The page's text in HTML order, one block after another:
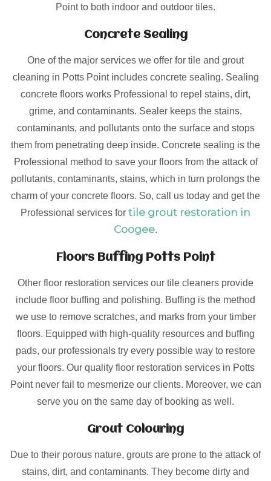
Point to both indoor and outdoor tiles.
Concrete Sealing
One of the major services we offer for tile and grout
cleaning in Potts Point includes concrete sealing. Sealing
concrete floors works Professional to repel stains, dirt,
grime, and contaminants. Sealer keeps the stains,
contaminants, and pollutants onto the surface and stops
them from penetrating deep inside. Concrete sealing is the
Professional method to save your floors from the attack of
pollutants, contaminants, stains, which in turn prolongs the
charm of your concrete floors. So, call us today and get the
Professional services for tile grout restoration in
Coogee.
Floors Buffing Potts Point
Other floor restoration services our tile cleaners provide
include floor buffing and polishing. Buffing is the method
we use to remove scratches, and marks from your timber
floors. Equipped with high-quality resources and buffing
pads, our professionals try every possible way to restore
your floors. Our quality floor restoration services in Potts
Point never fail to mesmerize our clients. Moreover, we can
serve you on the same day of booking as well.
Grout Colouring
Due to their porous nature, grouts are prone to the attack of
stains, dirt, and contaminants. They become dirty and